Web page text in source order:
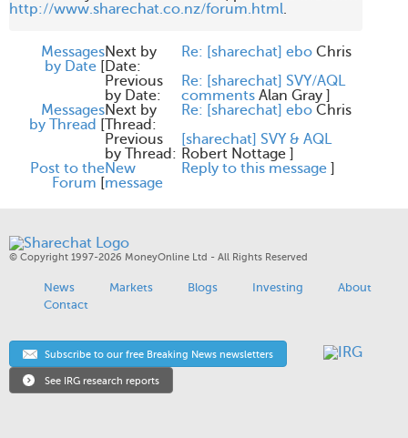
http://www.sharechat.co.nz/forum.html.
Messages
by Date [
Next by
Date:
Re: [sharechat] ebo Chris
Previous
by Date:
Re: [sharechat] SVY/AQL
comments Alan Gray ]
Messages
by Thread [
Next by
Thread:
Re: [sharechat] ebo Chris
Previous
by Thread:
[sharechat] SVY & AQL
Robert Nottage ]
Post to the
Forum [
New
message
Reply to this message ]
© Copyright 1997-2026 MoneyOnline Ltd - All Rights Reserved
News Markets Blogs Investing
About
Contact
Subscribe to our free Breaking News newsletters
See IRG research reports